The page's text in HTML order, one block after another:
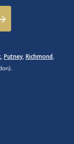
, Putney, Richmond,